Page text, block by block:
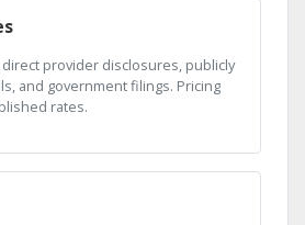
provider disclosures, publicly
and government filings. Pricing
rates.